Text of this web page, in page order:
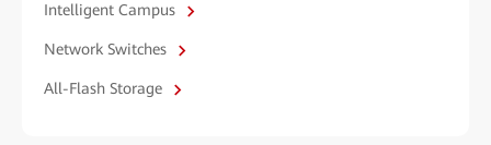
Intelligent Campus
Network Switches
All-Flash Storage